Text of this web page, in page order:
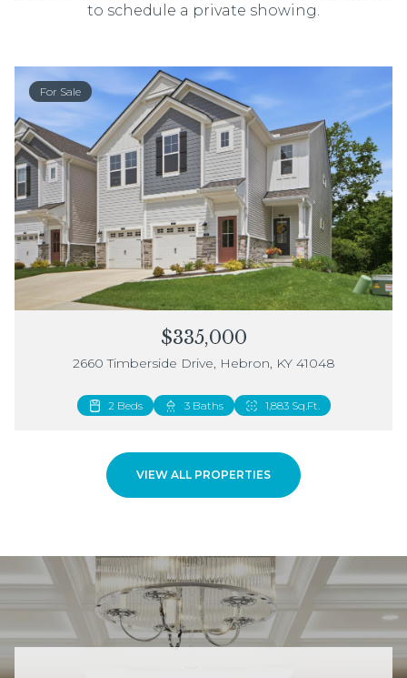
to schedule a private showing.
For Sale
$335,000
2660 Timberside Drive, Hebron, KY 41048
2 Beds 3 Baths 1,883 Sq.Ft.
VIEW ALL PROPERTIES